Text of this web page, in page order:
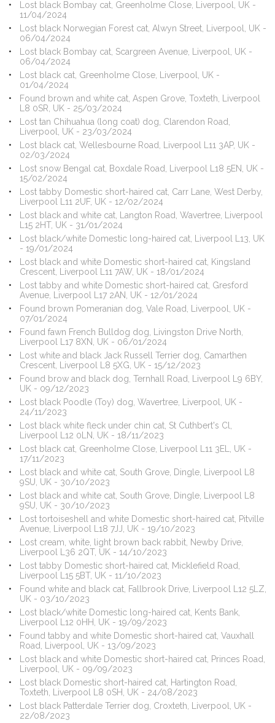
Lost black Bombay cat, Greenholme Close, Liverpool, UK -
11/04/2024
Lost black Norwegian Forest cat, Alwyn Street, Liverpool, UK -
06/04/2024
Lost black Bombay cat, Scargreen Avenue, Liverpool, UK -
06/04/2024
Lost black cat, Greenholme Close, Liverpool, UK -
01/04/2024
Found brown and white cat, Aspen Grove, Toxteth, Liverpool
L8 0SR, UK - 25/03/2024
Lost tan Chihuahua (long coat) dog, Clarendon Road,
Liverpool, UK - 23/03/2024
Lost black cat, Wellesbourne Road, Liverpool L11 3AP, UK -
02/03/2024
Lost snow Bengal cat, Boxdale Road, Liverpool L18 5EN, UK -
15/02/2024
Lost tabby Domestic short-haired cat, Carr Lane, West Derby,
Liverpool L11 2UF, UK - 12/02/2024
Lost black and white cat, Langton Road, Wavertree, Liverpool
L15 2HT, UK - 31/01/2024
Lost black/white Domestic long-haired cat, Liverpool L13, UK
- 19/01/2024
Lost black and white Domestic short-haired cat, Kingsland
Crescent, Liverpool L11 7AW, UK - 18/01/2024
Lost tabby and white Domestic short-haired cat, Gresford
Avenue, Liverpool L17 2AN, UK - 12/01/2024
Found brown Pomeranian dog, Vale Road, Liverpool, UK -
07/01/2024
Found fawn French Bulldog dog, Livingston Drive North,
Liverpool L17 8XN, UK - 06/01/2024
Lost white and black Jack Russell Terrier dog, Camarthen
Crescent, Liverpool L8 5XG, UK - 15/12/2023
Found brow and black dog, Ternhall Road, Liverpool L9 6BY,
UK - 09/12/2023
Lost black Poodle (Toy) dog, Wavertree, Liverpool, UK -
24/11/2023
Lost black white fleck under chin cat, St Cuthbert's Cl,
Liverpool L12 0LN, UK - 18/11/2023
Lost black cat, Greenholme Close, Liverpool L11 3EL, UK -
17/11/2023
Lost black and white cat, South Grove, Dingle, Liverpool L8
9SU, UK - 30/10/2023
Lost black and white cat, South Grove, Dingle, Liverpool L8
9SU, UK - 30/10/2023
Lost tortoiseshell and white Domestic short-haired cat, Pitville
Avenue, Liverpool L18 7JJ, UK - 19/10/2023
Lost cream, white, light brown back rabbit, Newby Drive,
Liverpool L36 2QT, UK - 14/10/2023
Lost tabby Domestic short-haired cat, Micklefield Road,
Liverpool L15 5BT, UK - 11/10/2023
Found white and black cat, Fallbrook Drive, Liverpool L12 5LZ,
UK - 03/10/2023
Lost black/white Domestic long-haired cat, Kents Bank,
Liverpool L12 0HH, UK - 19/09/2023
Found tabby and white Domestic short-haired cat, Vauxhall
Road, Liverpool, UK - 13/09/2023
Lost black and white Domestic short-haired cat, Princes Road,
Liverpool, UK - 09/09/2023
Lost black Domestic short-haired cat, Hartington Road,
Toxteth, Liverpool L8 0SH, UK - 24/08/2023
Lost black Patterdale Terrier dog, Croxteth, Liverpool, UK -
22/08/2023